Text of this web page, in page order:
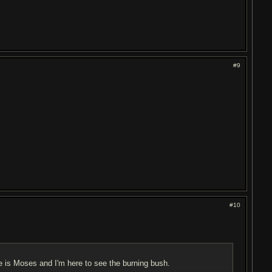
#9
#10
Moses and I'm here to see the burning bush.